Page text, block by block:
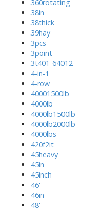
360rotating
38in
38thick
39hay
3pcs
3point
3t401-64012
4-in-1
4-row
40001500lb
4000lb
4000lb1500lb
4000lb2000lb
4000lbs
420f2it
45heavy
45in
45inch
46''
46in
48''